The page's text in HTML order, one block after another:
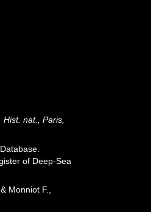
nat., Paris,
of Deep-Sea
Monniot F.,